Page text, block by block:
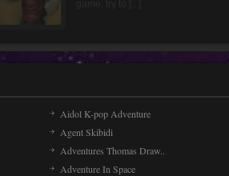
Aidol K-pop Adventure
Agent Skibidi
Adventures Thomas Draw..
Adventure In Space